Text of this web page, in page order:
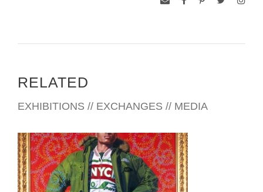
RELATED
EXHIBITIONS // EXCHANGES // MEDIA